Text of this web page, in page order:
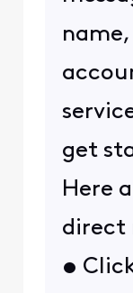
get
Here
direct
•